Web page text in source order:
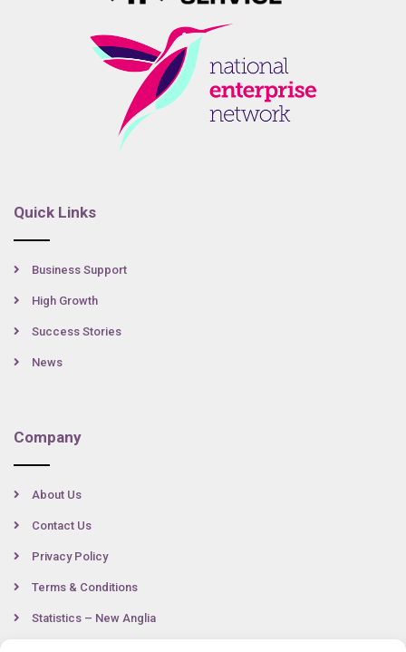
Quick Links
Business Support
High Growth
Success Stories
News
Company
About Us
Contact Us
Privacy Policy
Terms & Conditions
Statistics – New Anglia